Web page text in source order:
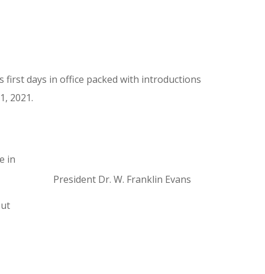
first days in office packed with introductions
2021.
President Dr. W. Franklin Evans
in